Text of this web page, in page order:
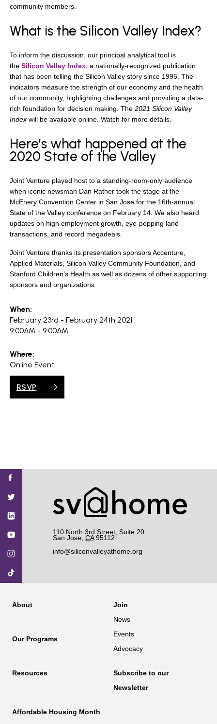
community members.
What is the Silicon Valley Index?
To inform the discussion, our principal analytical tool is
the Silicon Valley Index , a nationally-recognized publication
that has been telling the Silicon Valley story since 1995. The
indicators measure the strength of our economy and the health
of our community, highlighting challenges and providing a data-
rich foundation for decision making. The 2021 Silicon Valley
Index will be available online. Watch for more details.
Here’s what happened at the
2020 State of the Valley
Joint Venture played host to a standing-room-only audience
when iconic newsman Dan Rather took the stage at the
McEnery Convention Center in San Jose for the 16th-annual
State of the Valley conference on February 14. We also heard
updates on high employment growth, eye-popping land
transactions, and record megadeals.
Joint Venture thanks its presentation sponsors Accenture,
Applied Materials, Silicon Valley Community Foundation, and
Stanford Children’s Health as well as dozens of other supporting
sponsors and organizations.
When:
February 23rd - February 24th 2021
9:00AM - 9:00AM
Where:
Online Event
RSVP
SV@Home
Facebook
SV@Home
Twitter
SV@Home
YouTube
SV@Home
Instagram
SV@Home
TikTok
SV@Home
110 North 3rd Street, Suite 20
San Jose, CA 95112
info@siliconvalleyathome.org
About
Join
News
Events
Advocacy
Our Programs
Resources
Subscribe to our
Newsletter
Affordable Housing Month